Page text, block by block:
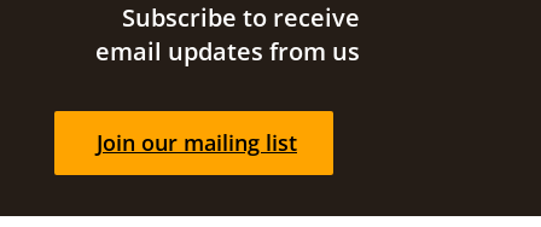
Site footerSubscribe to receive
email updates from us
Join our mailing list